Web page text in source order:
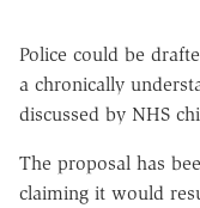
Police could be
a chronically
discussed by NHS
The proposal has
claiming it would